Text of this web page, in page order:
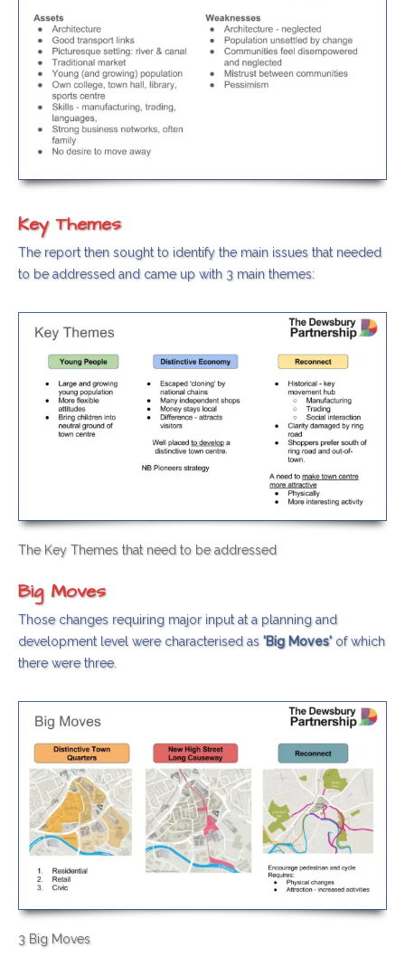
Key Themes
The report then sought to identify the main issues that needed
to be addressed and came up with 3 main themes:
The Key Themes that need to be addressed
Big Moves
Those changes requiring major input at a planning and
development level were characterised as 'Big Moves' of which
there were three.
3 Big Moves